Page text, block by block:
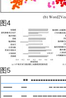
图4
图5